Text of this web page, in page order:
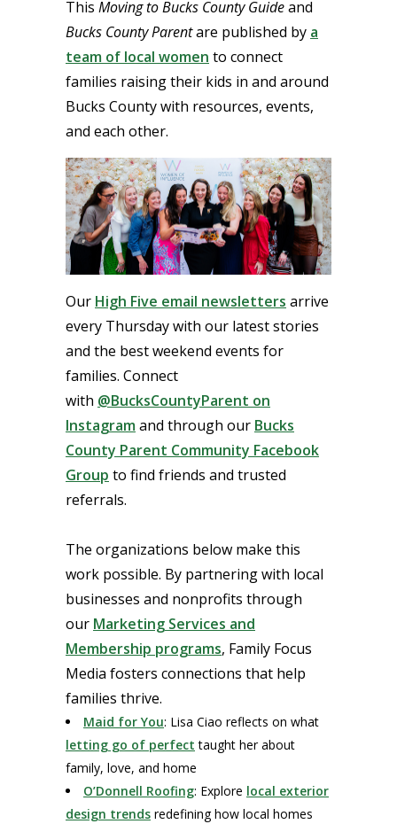
This Moving to Bucks County Guideand
Bucks County Parentare published by a
team of local women to connect
families raising their kids in and around
Bucks County with resources, events,
and each other.
Our High Five email newsletters arrive
every Thursday with our latest stories
and the best weekend events for
families. Connect
with @BucksCountyParent on
Instagramand through our Bucks
County Parent Community Facebook
Group to find friends and trusted
referrals.
The organizations below make this
work possible. By partnering with local
businesses and nonprofits through
our Marketing Services and
Membership programs, Family Focus
Media fosters connections that help
families thrive.
Maid for You: Lisa Ciao reflects on what
letting go of perfect taught her about
family, love, and home
O’Donnell Roofing: Explore local exterior
design trends redefining how local homes